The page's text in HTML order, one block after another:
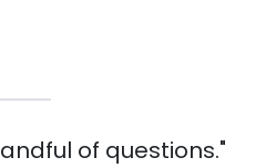
of questions."